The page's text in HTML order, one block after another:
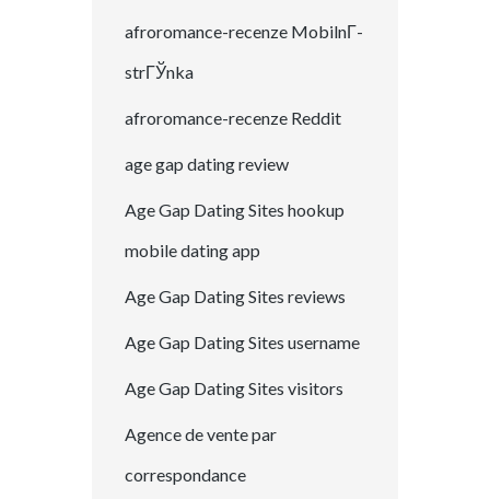
afroromance-recenze MobilnГ­
strГЎnka
afroromance-recenze Reddit
age gap dating review
Age Gap Dating Sites hookup
mobile dating app
Age Gap Dating Sites reviews
Age Gap Dating Sites username
Age Gap Dating Sites visitors
Agence de vente par
correspondance